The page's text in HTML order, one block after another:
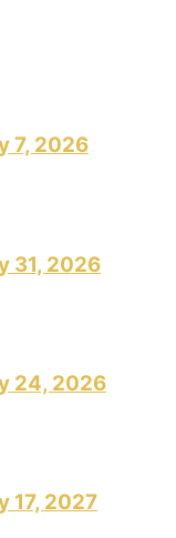
7, 2026
31, 2026
24, 2026
17, 2027